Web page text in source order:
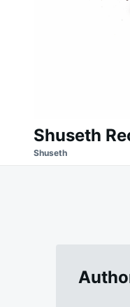
Shuseth
Shuseth